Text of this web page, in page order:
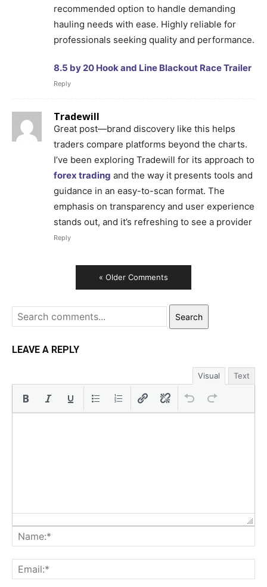
recommended option to handle demanding
hauling needs with ease. Highly reliable for
professionals seeking quality and performance.
8.5 by 20 Hook and Line Blackout Race Trailer
Reply
Tradewill
Great post—brand discovery like this helps
traders compare platforms beyond the charts.
I’ve been exploring Tradewill for its approach to
forex trading and the way it presents tools and
guidance in an easy-to-scan format. The
emphasis on transparency and user experience
stands out, and it’s refreshing to see a provider
Reply
« Older Comments
Search
LEAVE A REPLY
Visual Text